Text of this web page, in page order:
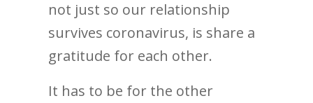
not just so our relationship
survives coronavirus, is share a
gratitude for each other.
It has to be for the other